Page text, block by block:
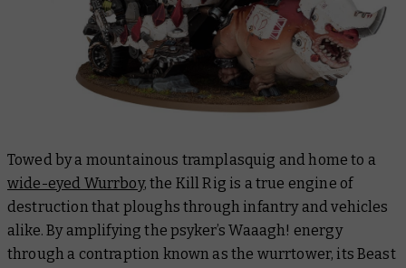
Towed by a mountainous tramplasquig and home to a
wide-eyed Wurrboy, the Kill Rig is a true engine of
destruction that ploughs through infantry and vehicles
alike. By amplifying the psyker’s Waaagh! energy
through a contraption known as the wurrtower, its Beast